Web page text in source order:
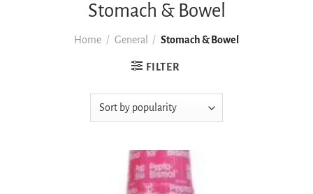
Stomach & Bowel
Home / General / Stomach & Bowel
FILTER